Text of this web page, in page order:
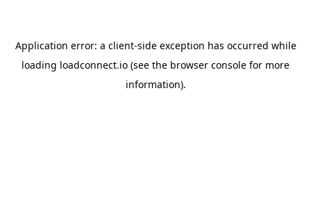
Application error: a client-side exception has occurred while
loading loadconnect.io (see the browser console for more
information).